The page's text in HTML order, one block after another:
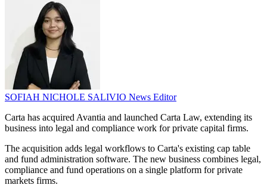
SOFIAH NICHOLE SALIVIO News Editor
Carta has acquired Avantia and launched Carta Law, extending its
business into legal and compliance work for private capital firms.
The acquisition adds legal workflows to Carta's existing cap table
and fund administration software. The new business combines legal,
compliance and fund operations on a single platform for private
markets firms.